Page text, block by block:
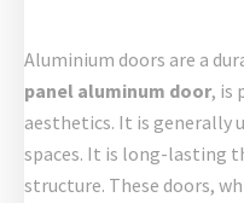
Aluminium doors are a
panel aluminum door, is
aesthetics. It is generally
spaces. It is long-lasting
structure. These doors,